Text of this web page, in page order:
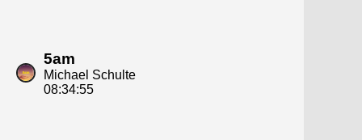
5am
Michael Schulte
08:34:55